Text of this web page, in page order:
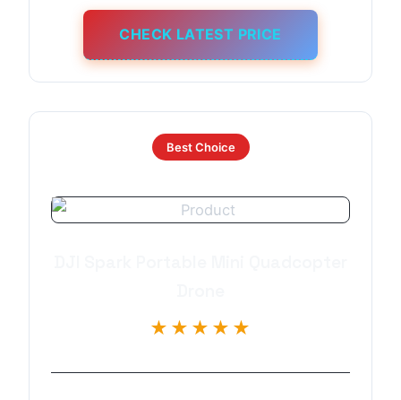
CHECK LATEST PRICE
Best Choice
★★★★★